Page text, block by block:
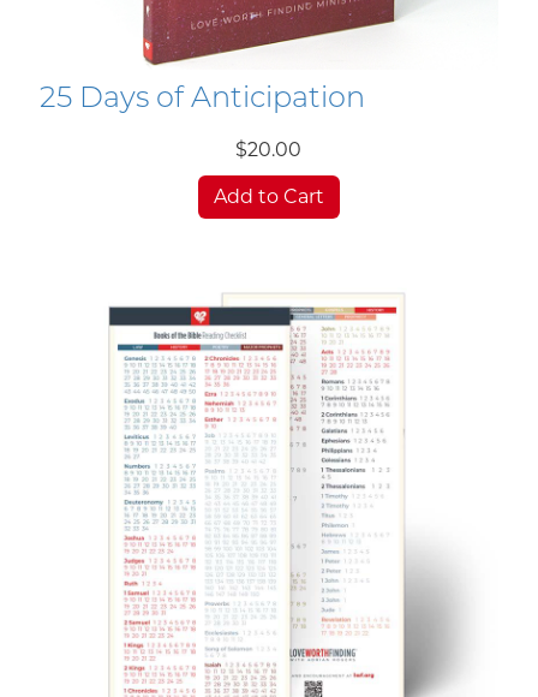
25 Days of Anticipation
$20.00
Add to Cart